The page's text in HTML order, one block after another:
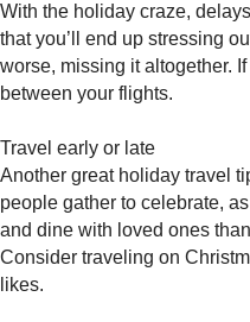
With the holiday craze,
that you’ll end up stressing
worse, missing it altogether.
between your flights.
Travel early or late
Another great holiday travel
people gather to celebrate,
and dine with loved ones
Consider traveling on
likes.